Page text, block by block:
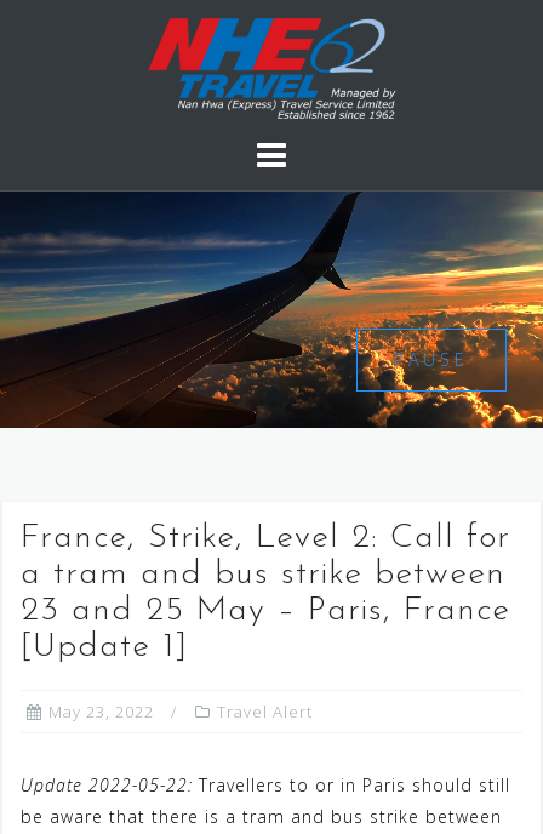
PAUSE
France, Strike, Level 2: Call for
a tram and bus strike between
23 and 25 May – Paris, France
[Update 1]
May 23, 2022 Travel Alert
Update 2022-05-22: Travellers to or in Paris should still
be aware that there is a tram and bus strike between